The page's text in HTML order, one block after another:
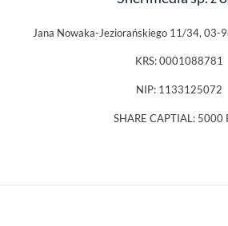
Jana Nowaka-Jeziorańskiego 11/34, 03-
KRS: 0001088781
NIP: 1133125072
SHARE CAPTIAL: 5000